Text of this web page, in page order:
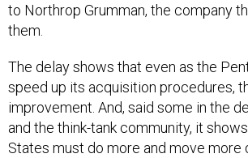
to Northrop Grumman, the company
them.
The delay shows that even as the
speed up its acquisition procedures,
improvement. And, said some in the
and the think-tank community, it
States must do more and move more